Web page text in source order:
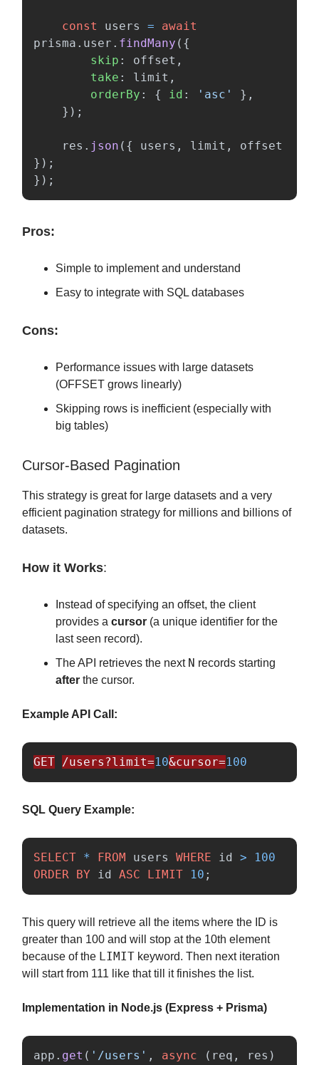
const users =
await
prisma . user . findMany ({
skip : offset ,
take : limit ,
orderBy : { id : ' asc '
},
});
res . json ({ users , limit ,
offset
});
});
Pros:
Simple to implement and understand
Easy to integrate with SQL databases
Cons:
Performance issues with large datasets
(OFFSET grows linearly)
Skipping rows is inefficient (especially with
big tables)
Cursor-Based Pagination
This strategy is great for large datasets and a very
efficient pagination strategy for millions and billions of
datasets.
How it Works:
Instead of specifying an offset, the client
provides a cursor (a unique identifier for the
last seen record).
The API retrieves the next N records starting
after the cursor.
Example API Call:
GET /users?limit=10&cursor=100
SQL Query Example:
SELECT * FROM users WHERE id >
100
ORDER
BY id ASC LIMIT 10 ;
This query will retrieve all the items where the ID is
greater than 100 and will stop at the 10th element
because of the LIMIT keyword. Then next iteration
will start from 111 like that till it finishes the list.
Implementation in Node.js (Express + Prisma)
app . get ( ' /users ' , async ( req , res )